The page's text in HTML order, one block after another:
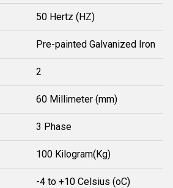
50 Hertz (HZ)
Pre-painted Galvanized Iron
2
60 Millimeter (mm)
3 Phase
100 Kilogram(Kg)
-4 to +10 Celsius (oC)